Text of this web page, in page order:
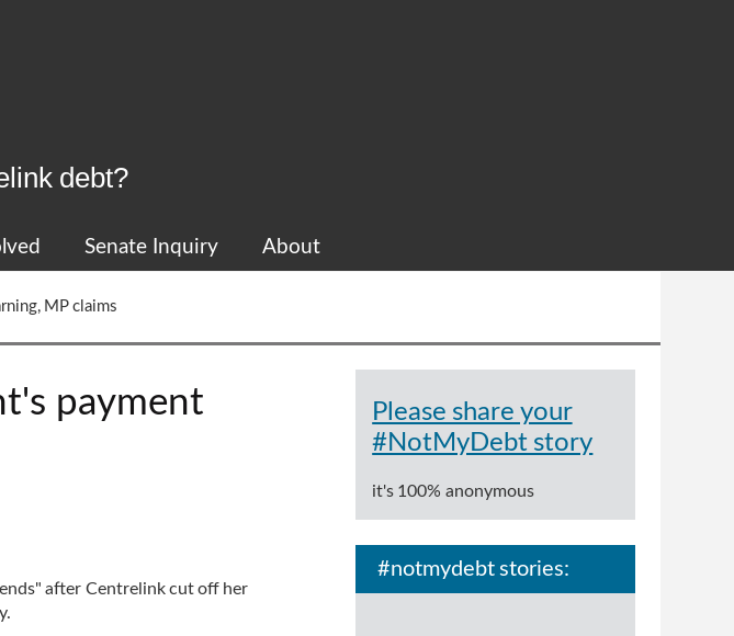
debt?
Senate Inquiry About
MP claims
payment
after Centrelink cut off her
Please share your
#NotMyDebt story
it's 100% anonymous
#notmydebt stories: